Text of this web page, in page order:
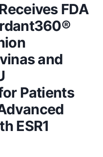
FDA
and
Patients
ESR1